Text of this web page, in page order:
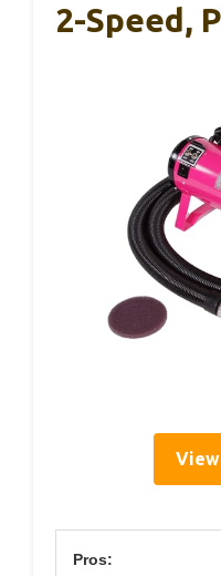
2-Speed,
Pros: